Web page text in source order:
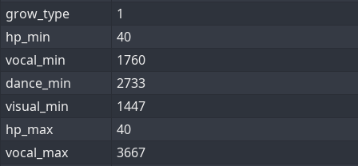
grow_type
1
hp_min
40
vocal_min
1760
dance_min
2733
visual_min
1447
hp_max
40
vocal_max
3667